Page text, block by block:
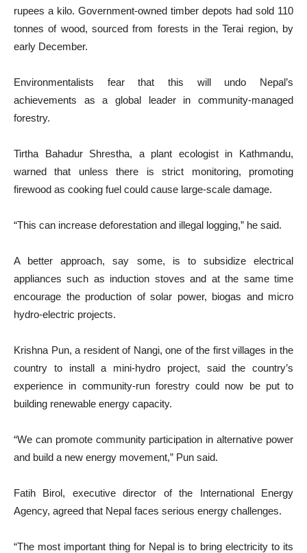
rupees a kilo. Government-owned timber depots had sold 110
tonnes of wood, sourced from forests in the Terai region, by
early December.
Environmentalists fear that this will undo Nepal’s
achievements as a global leader in community-managed
forestry.
Tirtha Bahadur Shrestha, a plant ecologist in Kathmandu,
warned that unless there is strict monitoring, promoting
firewood as cooking fuel could cause large-scale damage.
“This can increase deforestation and illegal logging,” he said.
A better approach, say some, is to subsidize electrical
appliances such as induction stoves and at the same time
encourage the production of solar power, biogas and micro
hydro-electric projects.
Krishna Pun, a resident of Nangi, one of the first villages in the
country to install a mini-hydro project, said the country’s
experience in community-run forestry could now be put to
building renewable energy capacity.
“We can promote community participation in alternative power
and build a new energy movement,” Pun said.
Fatih Birol, executive director of the International Energy
Agency, agreed that Nepal faces serious energy challenges.
“The most important thing for Nepal is to bring electricity to its